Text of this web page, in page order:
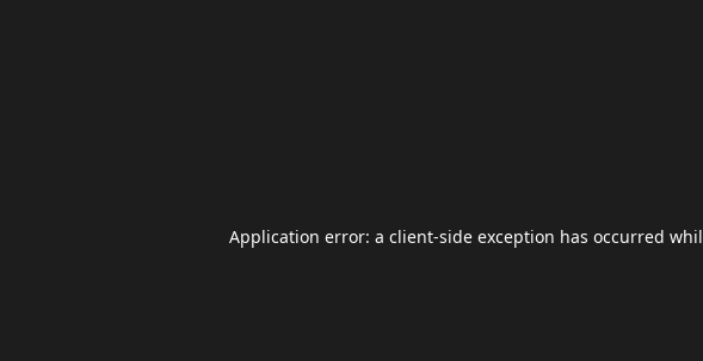
Application error: a client-side exception has occurred